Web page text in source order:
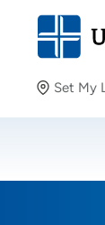
Set My